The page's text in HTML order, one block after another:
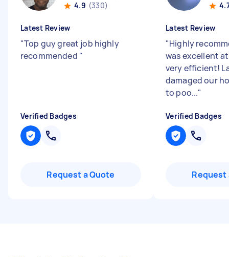
4.9 (330)
Latest Review
"Top guy great job highly
recommended "
Verified Badges
Request a Quote
Latest Review
"Highly
was excellent
very efficient!
damaged our
to poo..."
Verified Badges
Request